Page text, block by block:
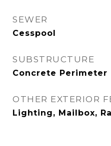
SEWER
Cesspool
SUBSTRUCTURE
Concrete Perimeter
OTHER EXTERIOR
Lighting, Mailbox,